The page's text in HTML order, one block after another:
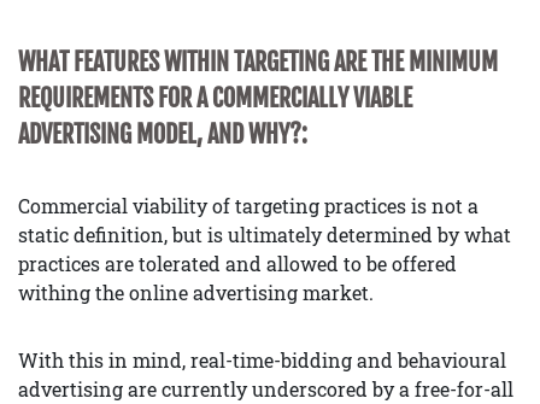
WHAT FEATURES WITHIN TARGETING ARE THE MINIMUM
REQUIREMENTS FOR A COMMERCIALLY VIABLE
ADVERTISING MODEL, AND WHY?:
Commercial viability of targeting practices is not a
static definition, but is ultimately determined by what
practices are tolerated and allowed to be offered
withing the online advertising market.
With this in mind, real-time-bidding and behavioural
advertising are currently underscored by a free-for-all